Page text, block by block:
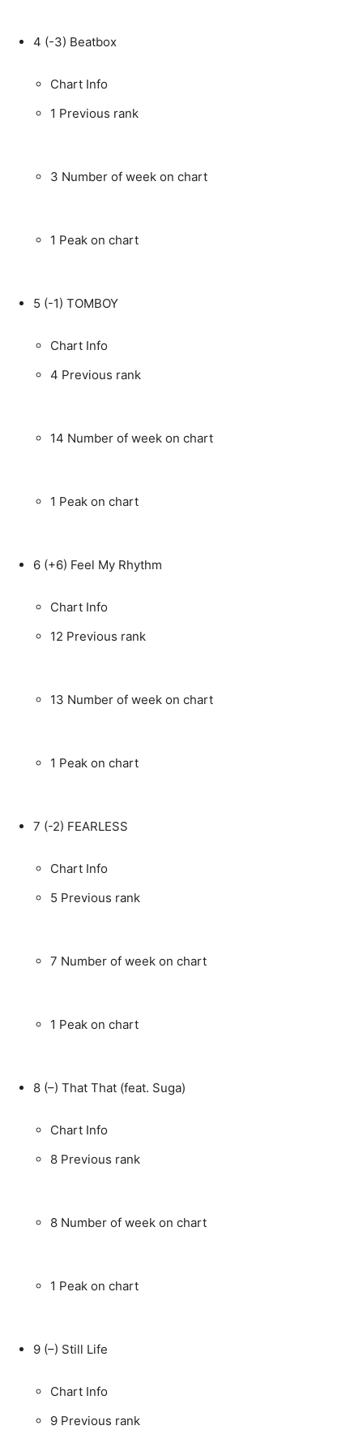
4 (-3) Beatbox
Chart Info
1 Previous rank
3 Number of week on chart
1 Peak on chart
5 (-1) TOMBOY
Chart Info
4 Previous rank
14 Number of week on chart
1 Peak on chart
6 (+6) Feel My Rhythm
Chart Info
12 Previous rank
13 Number of week on chart
1 Peak on chart
7 (-2) FEARLESS
Chart Info
5 Previous rank
7 Number of week on chart
1 Peak on chart
8 (–) That That (feat. Suga)
Chart Info
8 Previous rank
8 Number of week on chart
1 Peak on chart
9 (–) Still Life
Chart Info
9 Previous rank